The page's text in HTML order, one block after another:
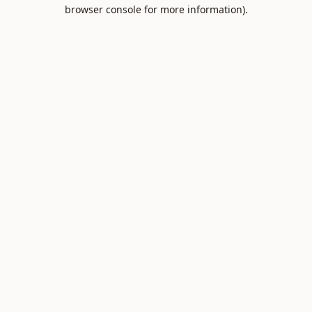
browser console for more information).